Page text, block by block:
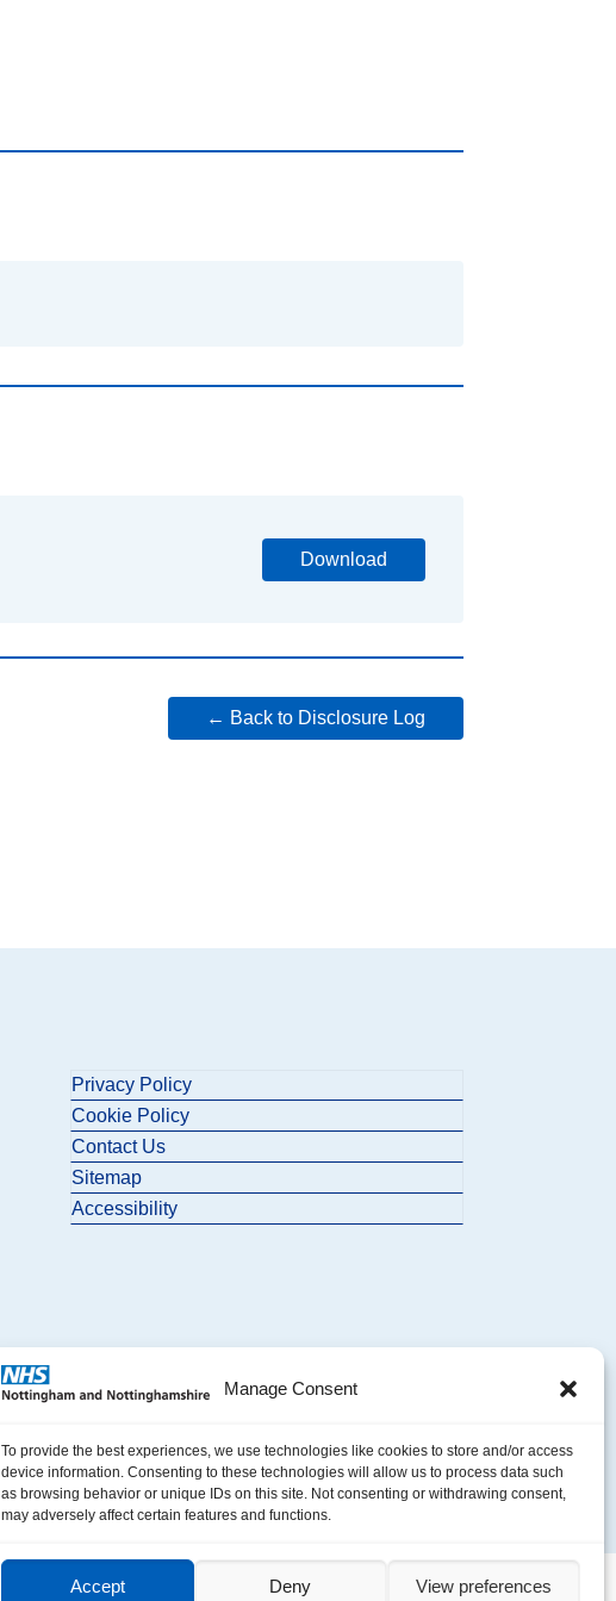
Manage Consent
To provide the best experiences, we use technologies like cookies to store and/or access
device information. Consenting to these technologies will allow us to process data such
as browsing behavior or unique IDs on this site. Not consenting or withdrawing consent,
may adversely affect certain features and functions.
Accept Deny View preferences
Download
← Back to Disclosure Log
Privacy Policy
Cookie Policy
Contact Us
Sitemap
Accessibility